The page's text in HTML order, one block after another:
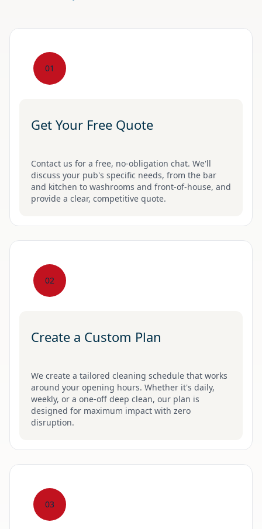
01
Get Your Free Quote
Contact us for a free, no-obligation chat. We'll
discuss your pub's specific needs, from the bar
and kitchen to washrooms and front-of-house, and
provide a clear, competitive quote.
02
Create a Custom Plan
We create a tailored cleaning schedule that works
around your opening hours. Whether it's daily,
weekly, or a one-off deep clean, our plan is
designed for maximum impact with zero
disruption.
03